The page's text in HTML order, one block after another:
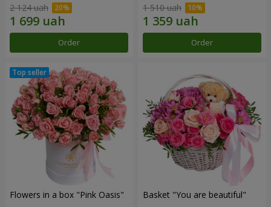
2 124 uah
Order
1 510 uah
Order
Flowers in a box "Pink Oasis" Basket "You are beautiful"